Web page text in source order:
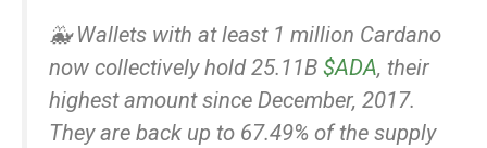
🐳 Wallets with at least 1 million Cardano
now collectively hold 25.11B $ADA, their
highest amount since December, 2017.
They are back up to 67.49% of the supply